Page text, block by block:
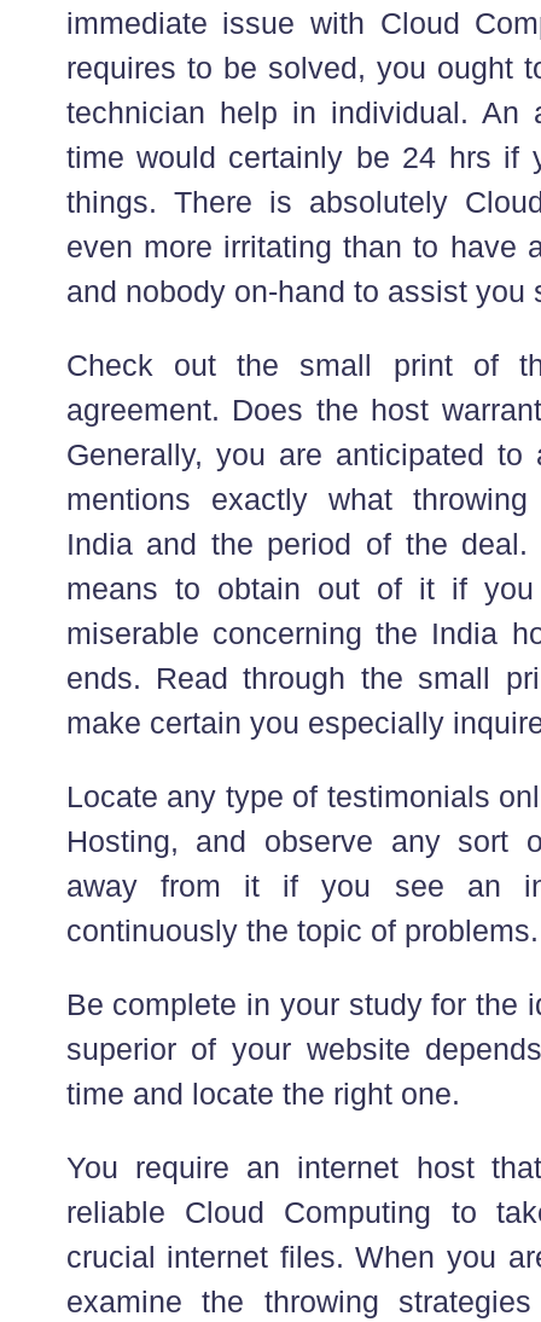
immediate issue with Cloud
requires to be solved, you ought
technician help in individual. An
time would certainly be 24 hrs if
things. There is absolutely
even more irritating than to have
and nobody on-hand to assist you
Check out the small print of
agreement. Does the host
Generally, you are anticipated to
mentions exactly what
India and the period of the
means to obtain out of it if
miserable concerning the India
ends. Read through the small
make certain you especially
Locate any type of testimonials
Hosting, and observe any sort
away from it if you see an
continuously the topic of problems.
Be complete in your study for the
superior of your website
time and locate the right one.
You require an internet host
reliable Cloud Computing to
crucial internet files. When you
examine the throwing